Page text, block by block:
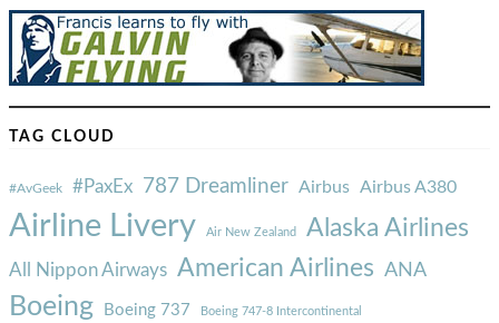
TAG CLOUD
#AvGeek #PaxEx 787 Dreamliner Airbus Airbus A380
Airline Livery Air New Zealand Alaska Airlines
All Nippon Airways American Airlines ANA
Boeing Boeing 737 Boeing 747-8 Intercontinental